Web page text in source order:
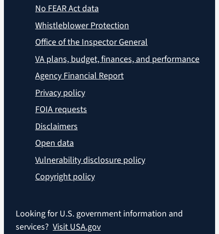
No FEAR Act data
Whistleblower Protection
Office of the Inspector General
VA plans, budget, finances, and performance
Agency Financial Report
Privacy policy
FOIA requests
Disclaimers
Open data
Vulnerability disclosure policy
Copyright policy
Looking for U.S. government information and
services? Visit USA.gov